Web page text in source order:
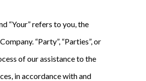
“Your” refers to you, the
“Party”, “Parties”, or
of our assistance to the
in accordance with and